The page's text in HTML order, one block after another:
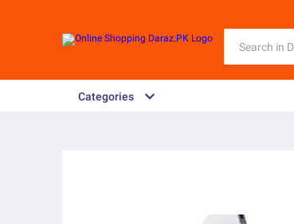
Categories